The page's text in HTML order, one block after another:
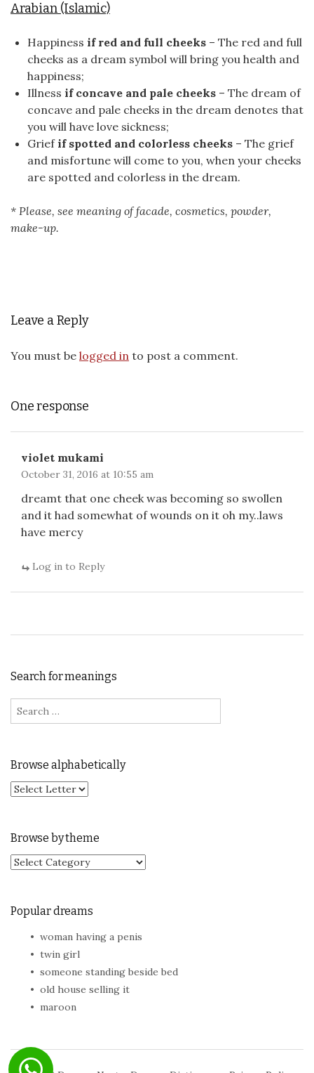
Arabian (Islamic)
Happiness if red and full cheeks – The red and full
cheeks as a dream symbol will bring you health and
happiness;
Illness if concave and pale cheeks – The dream of
concave and pale cheeks in the dream denotes that
you will have love sickness;
Grief if spotted and colorless cheeks – The grief
and misfortune will come to you, when your cheeks
are spotted and colorless in the dream.
* Please, see meaning of facade, cosmetics, powder,
make-up.
Leave a Reply
You must be logged in to post a comment.
One response
violet mukami
October 31, 2016 at 10:55 am
dreamt that one cheek was becoming so swollen
and it had somewhat of wounds on it oh my..laws
have mercy
Log in to Reply
Search for meanings
Search for:
Browse alphabetically
Browse by theme
Browse by theme
Popular dreams
woman having a penis
twin girl
someone standing beside bed
old house selling it
maroon